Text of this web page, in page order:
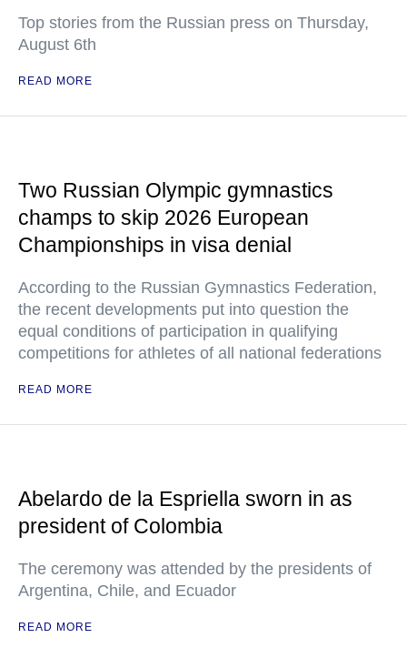
Top stories from the Russian press on Thursday,
August 6th
READ MORE
Two Russian Olympic gymnastics
champs to skip 2026 European
Championships in visa denial
According to the Russian Gymnastics Federation,
the recent developments put into question the
equal conditions of participation in qualifying
competitions for athletes of all national federations
READ MORE
Abelardo de la Espriella sworn in as
president of Colombia
The ceremony was attended by the presidents of
Argentina, Chile, and Ecuador
READ MORE